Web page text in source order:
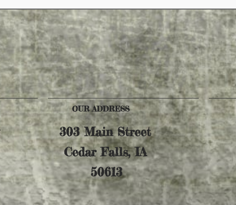
OUR ADDRESS
303 Main Street
Cedar Falls, IA
50613